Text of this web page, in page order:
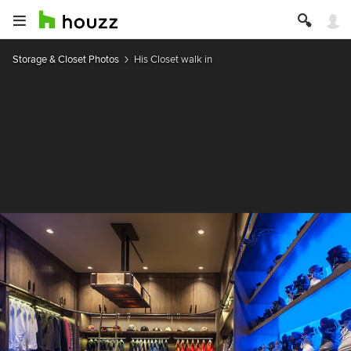
Storage & Closet Photos His Closet walk in